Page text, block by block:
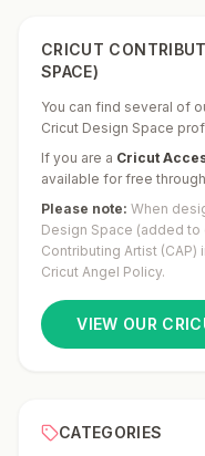
CRICUT
SPACE)
You can find several of
Cricut Design Space
If you are a Cricut
available for free
Please note: When
Design Space (added to
Contributing Artist
Cricut Angel Policy.
VIEW OUR
CATEGORIES